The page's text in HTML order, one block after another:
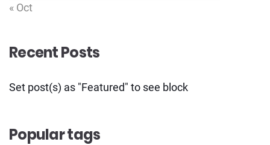
« Oct
Recent Posts
Set post(s) as "Featured" to see block
Popular tags